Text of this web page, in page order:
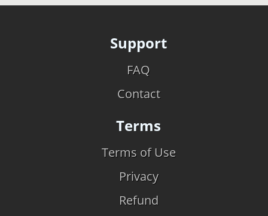
Support
FAQ
Contact
Terms
Terms of Use
Privacy
Refund